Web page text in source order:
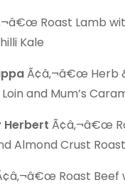
Roast Lamb
Kale
Ã¢â‚¬â€œ Herb
and Mum’s
Herbert Ã¢â‚¬â€œ
Almond Crust
Roast Beef